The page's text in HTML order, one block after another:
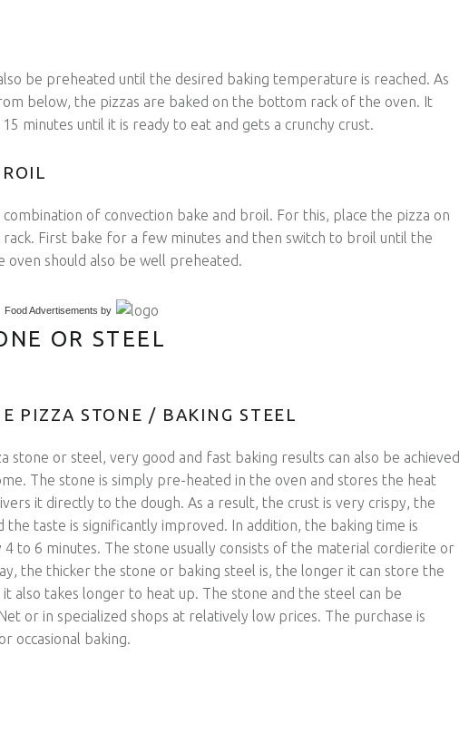
be preheated until the desired baking temperature is reached. As
below, the pizzas are baked on the bottom rack of the oven. It
minutes until it is ready to eat and gets a crunchy crust.
combination of convection bake and broil. For this, place the pizza on
First bake for a few minutes and then switch to broil until the
oven should also be well preheated.
Food Advertisements by
OR STEEL
PIZZA STONE / BAKING STEEL
stone or steel, very good and fast baking results can also be achieved
The stone is simply pre-heated in the oven and stores the heat
it directly to the dough. As a result, the crust is very crispy, the
the taste is significantly improved. In addition, the baking time is
to 6 minutes. The stone usually consists of the material cordierite or
the thicker the stone or baking steel is, the longer it can store the
also takes longer to heat up. The stone and the steel can be
or in specialized shops at relatively low prices. The purchase is
occasional baking.